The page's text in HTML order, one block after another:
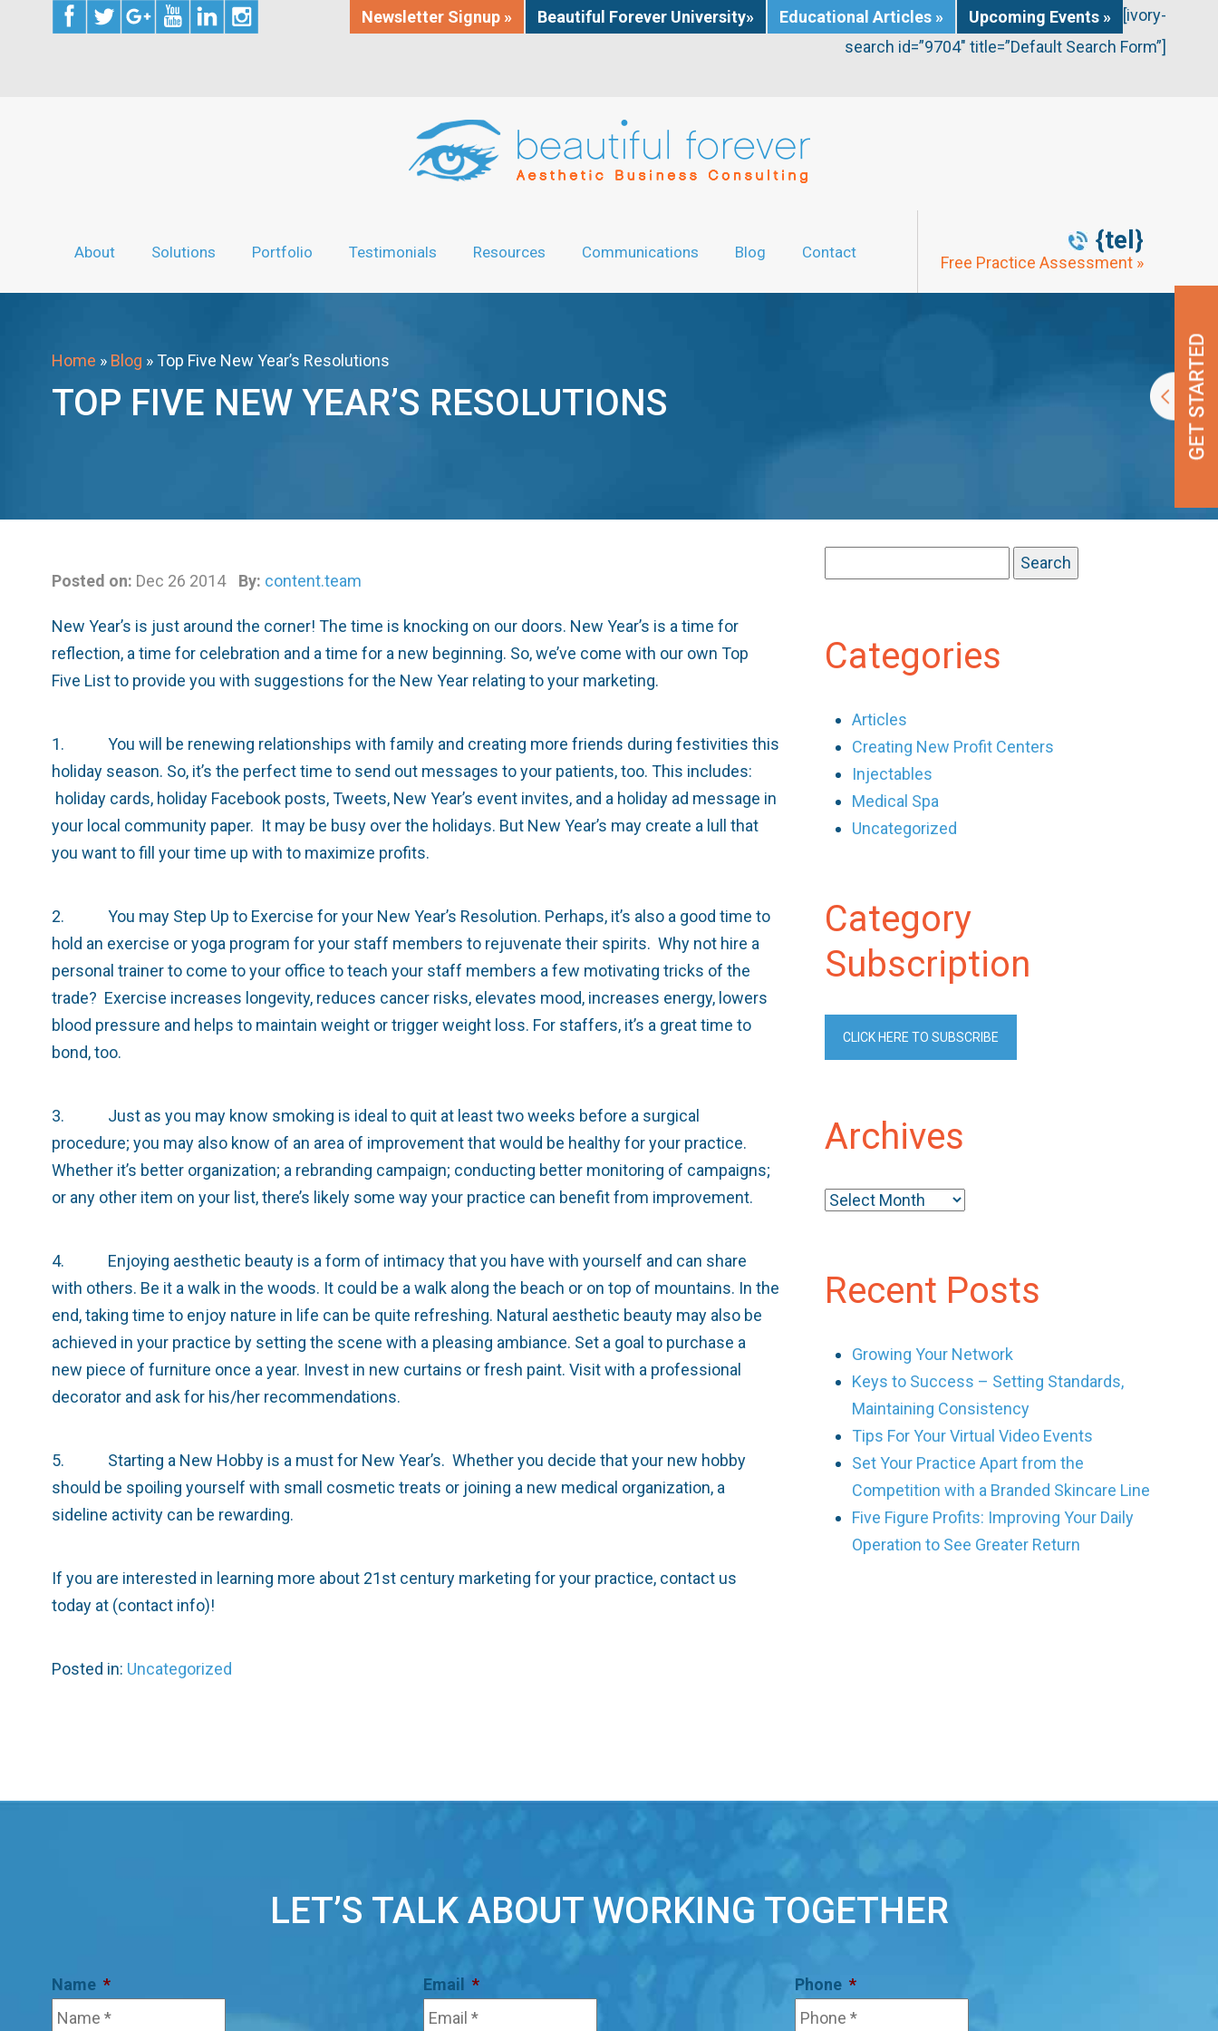
Newsletter Signup » Beautiful Forever University» Educational Articles » Upcoming Events »
[ivory-
search id=”9704″ title=”Default Search Form”]
{tel}
Free Practice Assessment »
About Solutions Portfolio Testimonials Resources Communications Blog Contact
Home » Blog »Top Five New Year’s Resolutions
TOP FIVE NEW YEAR’S RESOLUTIONS
Posted on: Dec 26 2014 By: content.team
New Year’s is just around the corner! The time is knocking on our doors. New Year’s is a time for
reflection, a time for celebration and a time for a new beginning. So, we’ve come with our own Top
Five List to provide you with suggestions for the New Year relating to your marketing.
1. You will be renewing relationships with family and creating more friends during festivities this
holiday season. So, it’s the perfect time to send out messages to your patients, too. This includes:
holiday cards, holiday Facebook posts, Tweets, New Year’s event invites, and a holiday ad message in
your local community paper. It may be busy over the holidays. But New Year’s may create a lull that
you want to fill your time up with to maximize profits.
2. You may Step Up to Exercise for your New Year’s Resolution. Perhaps, it’s also a good time to
hold an exercise or yoga program for your staff members to rejuvenate their spirits. Why not hire a
personal trainer to come to your office to teach your staff members a few motivating tricks of the
trade? Exercise increases longevity, reduces cancer risks, elevates mood, increases energy, lowers
blood pressure and helps to maintain weight or trigger weight loss. For staffers, it’s a great time to
bond, too.
3. Just as you may know smoking is ideal to quit at least two weeks before a surgical
procedure; you may also know of an area of improvement that would be healthy for your practice.
Whether it’s better organization; a rebranding campaign; conducting better monitoring of campaigns;
or any other item on your list, there’s likely some way your practice can benefit from improvement.
4. Enjoying aesthetic beauty is a form of intimacy that you have with yourself and can share
with others. Be it a walk in the woods. It could be a walk along the beach or on top of mountains. In the
end, taking time to enjoy nature in life can be quite refreshing. Natural aesthetic beauty may also be
achieved in your practice by setting the scene with a pleasing ambiance. Set a goal to purchase a
new piece of furniture once a year. Invest in new curtains or fresh paint. Visit with a professional
decorator and ask for his/her recommendations.
5. Starting a New Hobby is a must for New Year’s. Whether you decide that your new hobby
should be spoiling yourself with small cosmetic treats or joining a new medical organization, a
sideline activity can be rewarding.
If you are interested in learning more about 21st century marketing for your practice, contact us
today at (contact info)!
Posted in: Uncategorized
Categories
Articles
Creating New Profit Centers
Injectables
Medical Spa
Uncategorized
Category
Subscription
CLICK HERE TO SUBSCRIBE
Archives
Archives
Recent Posts
Growing Your Network
Keys to Success – Setting Standards,
Maintaining Consistency
Tips For Your Virtual Video Events
Set Your Practice Apart from the
Competition with a Branded Skincare Line
Five Figure Profits: Improving Your Daily
Operation to See Greater Return
LET’S TALK ABOUT WORKING TOGETHER
Name * Email * Phone *